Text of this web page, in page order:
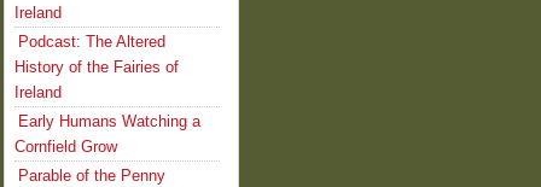
Ireland
Podcast: The Altered
History of the Fairies of
Ireland
Early Humans Watching a
Cornfield Grow
Parable of the Penny